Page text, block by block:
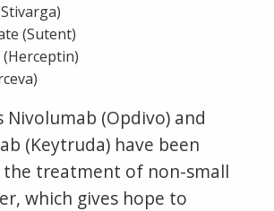
(Sutent)
Nivolumab (Opdivo) and
(Keytruda) have been
treatment of non-small
which gives hope to